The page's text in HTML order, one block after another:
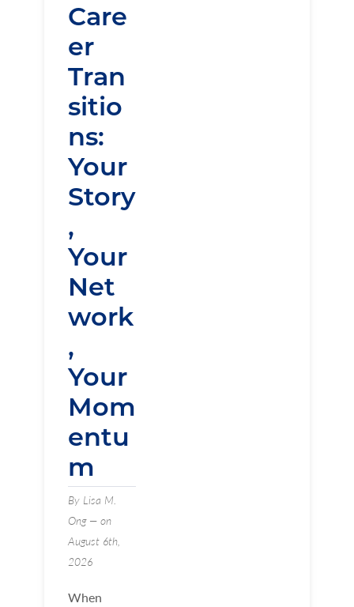
Care
er
Tran
sitio
ns:
Your
Story
,
Your
Net
work
,
Your
Mom
entu
m
By Lisa M.
Ong — on
August 6th,
2026
When